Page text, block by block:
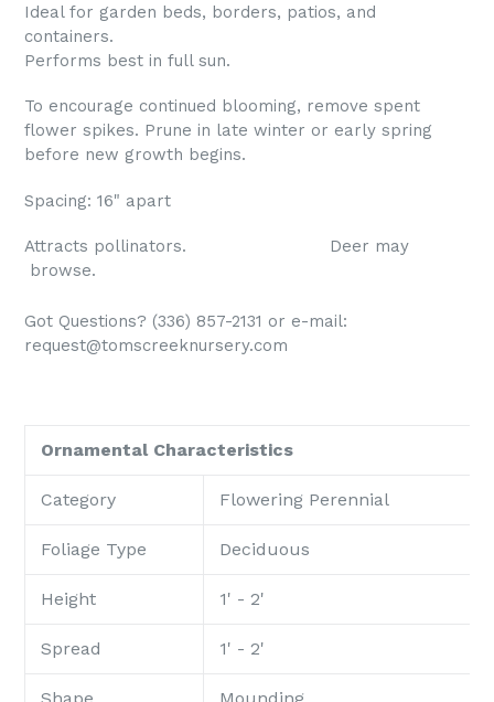
Ideal for garden beds, borders, patios, and
containers.
Performs best in full sun.
To encourage continued blooming, remove spent
flower spikes. Prune in late winter or early spring
before new growth begins.
Spacing: 16" apart
Attracts pollinators. Deer may
browse.
Got Questions? (336) 857-2131 or e-mail:
request@tomscreeknursery.com
Ornamental Characteristics
Category Flowering Perennial
Foliage Type Deciduous
Height 1' - 2'
Spread 1' - 2'